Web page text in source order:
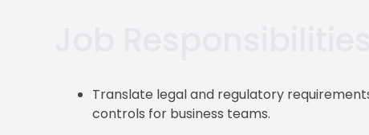
Translate legal and regulatory
controls for business teams.